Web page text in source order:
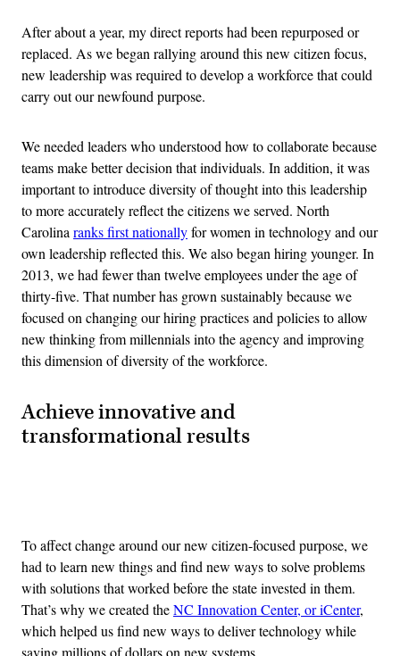
After about a year, my direct reports had been repurposed or
replaced. As we began rallying around this new citizen focus,
new leadership was required to develop a workforce that could
carry out our newfound purpose.
We needed leaders who understood how to collaborate because
teams make better decision that individuals. In addition, it was
important to introduce diversity of thought into this leadership
to more accurately reflect the citizens we served. North
Carolina ranks first nationallyfor women in technology and our
own leadership reflected this. We also began hiring younger. In
2013, we had fewer than twelve employees under the age of
thirty-five. That number has grown sustainably because we
focused on changing our hiring practices and policies to allow
new thinking from millennials into the agency and improving
this dimension of diversity of the workforce.
Achieve innovative and
transformational results
To affect change around our new citizen-focused purpose, we
had to learn new things and find new ways to solve problems
with solutions that worked before the state invested in them.
That’s why we created theNC Innovation Center, or iCenter,
which helped us find new ways to deliver technology while
saving millions of dollars on new systems.